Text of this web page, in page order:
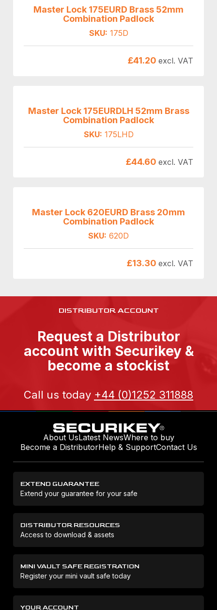
Master Lock 175EURD Brass 52mm
Combination Padlock
SKU: 175D
£41.20 excl. VAT
Master Lock 175EURDLH 52mm Brass
Combination Padlock
SKU: 175LHD
£44.60 excl. VAT
Master Lock 620EURD Brass 20mm
Combination Padlock
SKU: 620D
£13.30 excl. VAT
DISTRIBUTOR ACCOUNT
Request a Distributor
account with Securikey &
become a stockist
Call us today +44 (0)1252 311888
About UsLatest NewsWhere to buy
Become a DistributorHelp & SupportContact Us
EXTEND GUARANTEE
Extend your guarantee for your safe
DISTRIBUTOR RESOURCES
Access to download & assets
MINI VAULT SAFE REGISTRATION
Register your mini vault safe today
YOUR ACCOUNT